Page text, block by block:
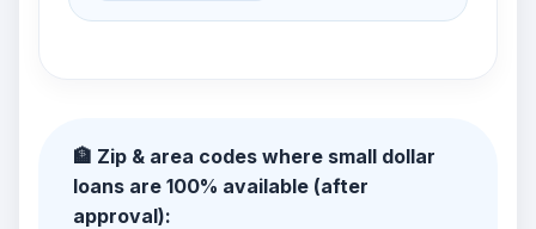
🏦 Zip & area codes where small dollar
loans are 100% available (after
approval):